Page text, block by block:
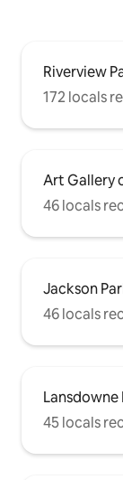
Riverview
172 locals
Art Gallery
46 locals
Jackson
46 locals
Lansdowne
45 locals